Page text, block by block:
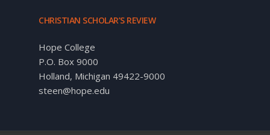
CHRISTIAN SCHOLAR’S REVIEW
Hope College
P.O. Box 9000
Holland, Michigan 49422-9000
steen@hope.edu